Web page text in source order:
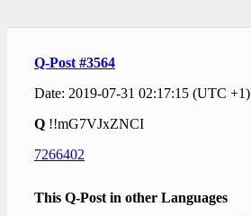
Q-Post #3564
Date: 2019-07-31 02:17:15 (UTC +1)
Q !!mG7VJxZNCI
7266402
This Q-Post in other Languages